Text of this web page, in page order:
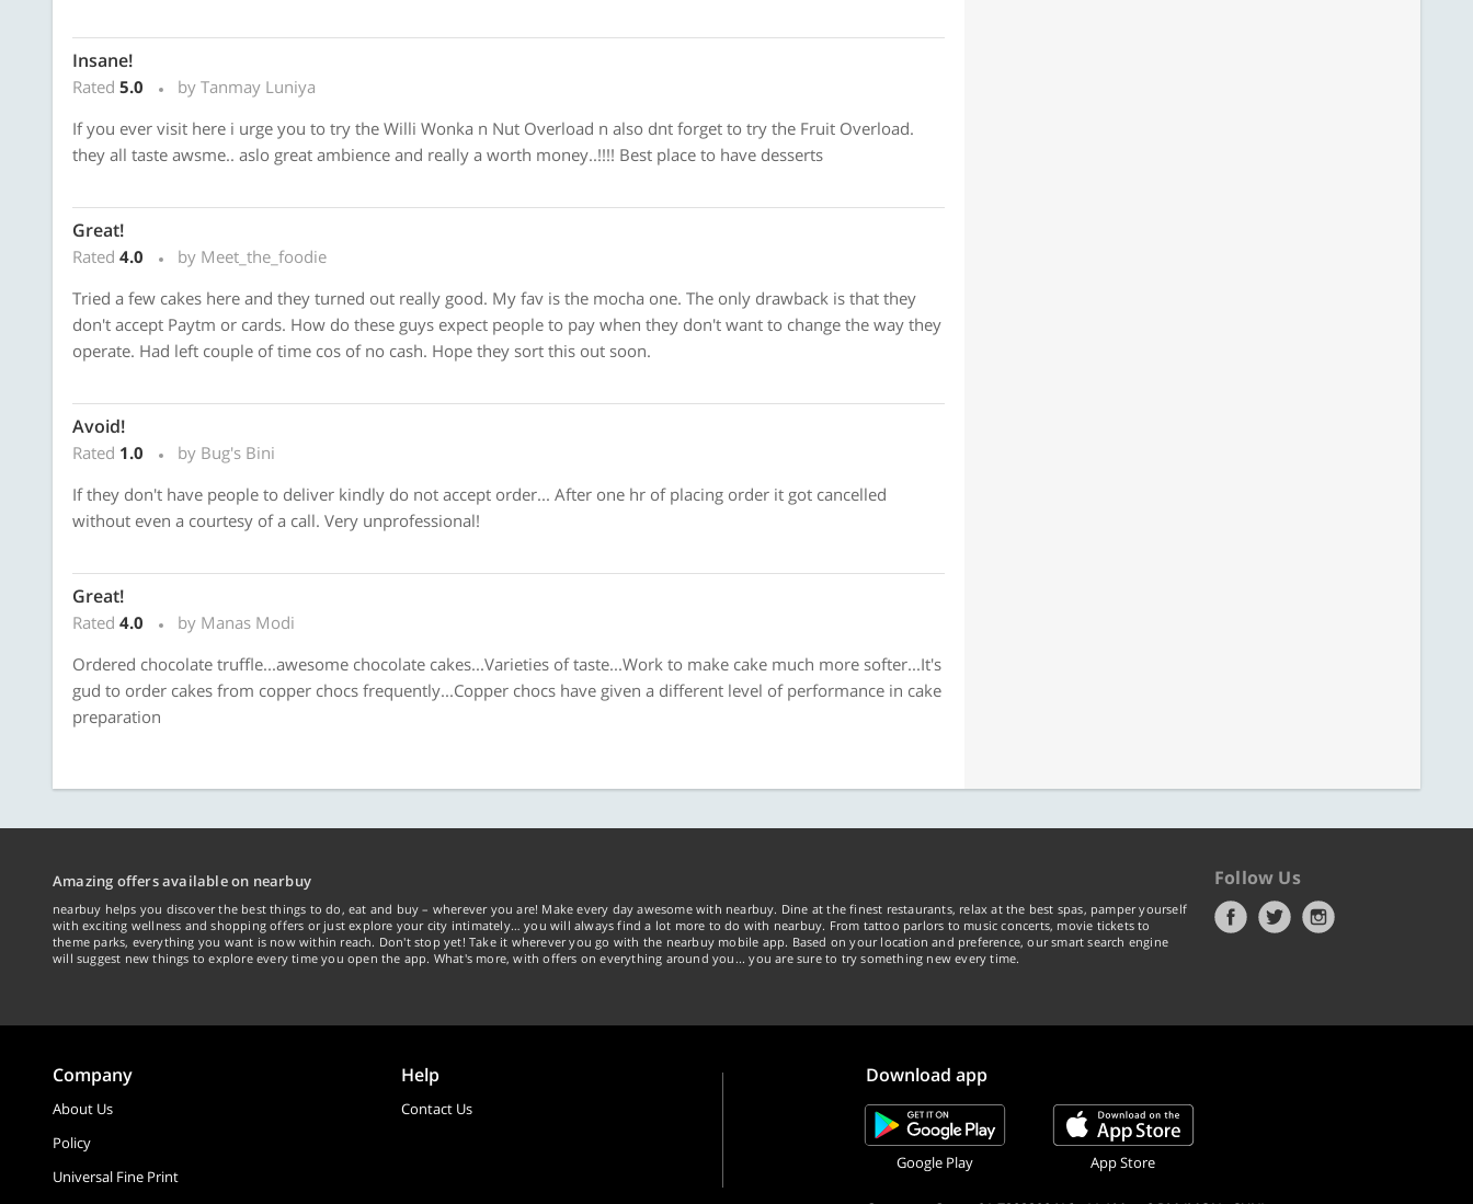
Insane!
Rated 5.0
by Tanmay Luniya
If you ever visit here i urge you to try the Willi Wonka n Nut Overload n also dnt forget to try the Fruit Overload.
they all taste awsme.. aslo great ambience and really a worth money..!!!! Best place to have desserts
Great!
Rated 4.0
by Meet_the_foodie
Tried a few cakes here and they turned out really good. My fav is the mocha one. The only drawback is that they
don't accept Paytm or cards. How do these guys expect people to pay when they don't want to change the way they
operate. Had left couple of time cos of no cash. Hope they sort this out soon.
Avoid!
Rated 1.0
by Bug's Bini
If they don't have people to deliver kindly do not accept order... After one hr of placing order it got cancelled
without even a courtesy of a call. Very unprofessional!
Great!
Rated 4.0
by Manas Modi
Ordered chocolate truffle...awesome chocolate cakes...Varieties of taste...Work to make cake much more softer...It's
gud to order cakes from copper chocs frequently...Copper chocs have given a different level of performance in cake
preparation
Amazing offers available on nearbuy
nearbuy helps you discover the best things to do, eat and buy – wherever you are! Make every day awesome with nearbuy. Dine at the finest restaurants, relax at the best spas, pamper yourself
with exciting wellness and shopping offers or just explore your city intimately… you will always find a lot more to do with nearbuy. From tattoo parlors to music concerts, movie tickets to
theme parks, everything you want is now within reach. Don't stop yet! Take it wherever you go with the nearbuy mobile app. Based on your location and preference, our smart search engine
will suggest new things to explore every time you open the app. What's more, with offers on everything around you... you are sure to try something new every time.
Follow Us
Company
About Us
Policy
Universal Fine Print
Help
Contact Us
Download app
Google Play App Store